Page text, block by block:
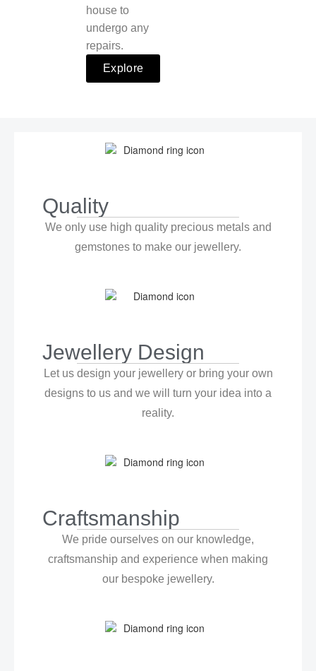
house to
undergo any
repairs.
Explore
Quality
We only use high quality precious metals and
gemstones to make our jewellery.
Jewellery Design
Let us design your jewellery or bring your own
designs to us and we will turn your idea into a
reality.
Craftsmanship
We pride ourselves on our knowledge,
craftsmanship and experience when making
our bespoke jewellery.